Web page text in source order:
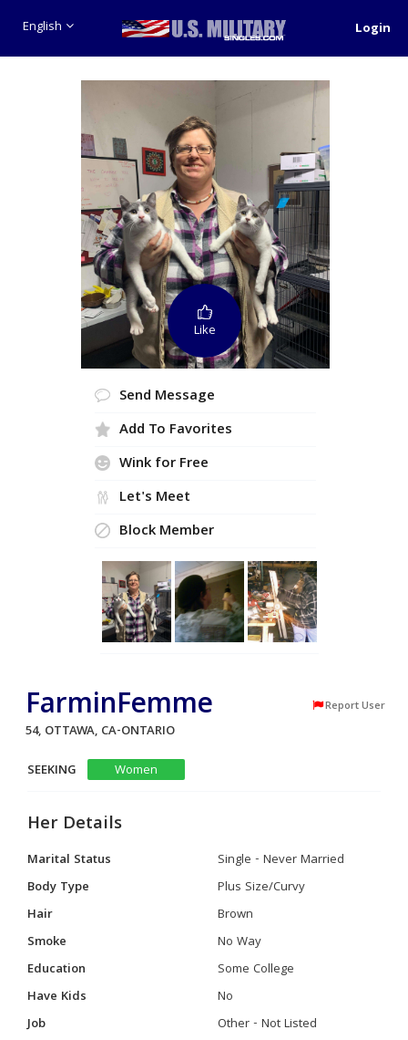
English Login
Like
Send Message
Add To Favorites
Wink for Free
Let's Meet
Block Member
FarminFemme Report User
54, OTTAWA, CA-ONTARIO
SEEKING
Women
Her Details
Marital Status
Single - Never Married
Body Type
Plus Size/Curvy
Hair
Brown
Smoke
No Way
Education
Some College
Have Kids
No
Job
Other - Not Listed